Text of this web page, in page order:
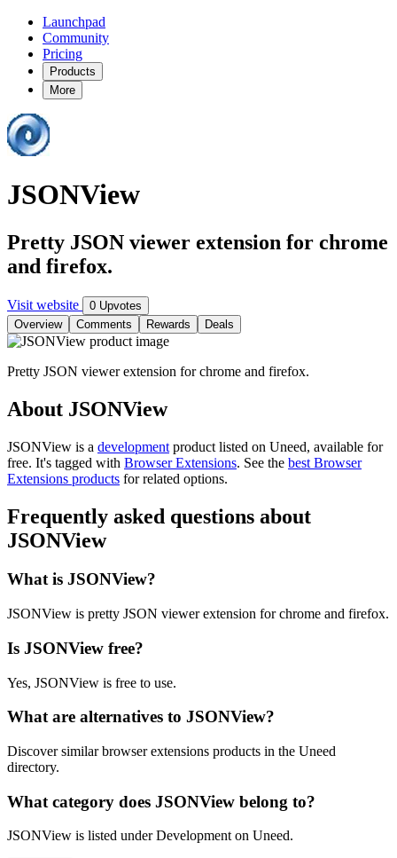
Launchpad
Community
Pricing
Products
More
JSONView
Pretty JSON viewer extension for chrome
and firefox.
Visit website
0 Upvotes
Overview
Comments Rewards Deals
Pretty JSON viewer extension for chrome and firefox.
About JSONView
JSONView is a development product listed on Uneed, available for
free. It's tagged with Browser Extensions. See the best Browser
Extensions products for related options.
Frequently asked questions about
JSONView
What is JSONView?
JSONView is pretty JSON viewer extension for chrome and firefox.
Is JSONView free?
Yes, JSONView is free to use.
What are alternatives to JSONView?
Discover similar browser extensions products in the Uneed
directory.
What category does JSONView belong to?
JSONView is listed under Development on Uneed.